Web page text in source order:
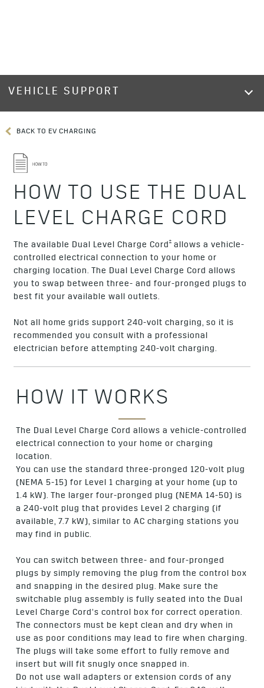
VEHICLE SUPPORT
BACK TO EV CHARGING
HOW TO USE THE DUAL
LEVEL CHARGE CORD
The available Dual Level Charge Cord†
allows a vehicle-
controlled electrical connection to your home or
charging location. The Dual Level Charge Cord allows
you to swap between three- and four-pronged plugs to
best fit your available wall outlets.
Not all home grids support 240-volt charging, so it is
recommended you consult with a professional
electrician before attempting 240-volt charging.
HOW IT WORKS
The Dual Level Charge Cord allows a vehicle-controlled
electrical connection to your home or charging
location.
You can use the standard three-pronged 120-volt plug
(NEMA 5-15) for Level 1 charging at your home (up to
1.4 kW). The larger four-pronged plug (NEMA 14-50) is
a 240-volt plug that provides Level 2 charging (if
available, 7.7 kW), similar to AC charging stations you
may find in public.
You can switch between three- and four-pronged
plugs by simply removing the plug from the control box
and snapping in the desired plug. Make sure the
switchable plug assembly is fully seated into the Dual
Level Charge Cord’s control box for correct operation.
The connectors must be kept clean and dry when in
use as poor conditions may lead to fire when charging.
The plugs will take some effort to fully remove and
insert but will fit snugly once snapped in.
Do not use wall adapters or extension cords of any